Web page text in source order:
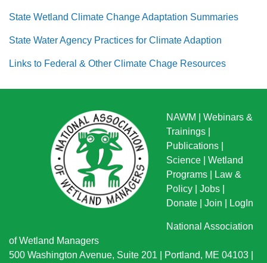
State Wetland Climate Change Adaptation Summaries
State Water Agency Practices for Climate Adaption
Links to Federal & Other Climate Chage Resources
NAWM
Webinars &
Trainings
Publications
Science
Wetland
Programs
Law &
Policy
Jobs
Donate
Join LogIn
National Association
of Wetland Managers
500 Washington Avenue, Suite 201 | Portland, ME 04103 |